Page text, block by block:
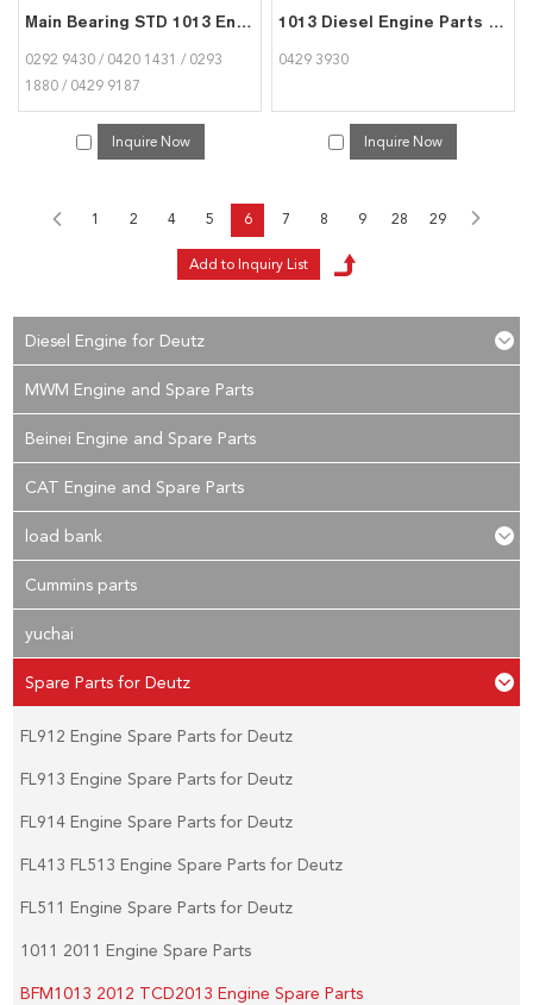
Main Bearing STD 1013 Engine Parts for Deutz 0293 1880
0292 9430 / 0420 1431 / 0293
1880 / 0429 9187
Inquire Now
1013 Diesel Engine Parts Fuel Injection Pump Shim for Deutz 0429 3930
0429 3930
Inquire Now
1 2 4 5 6 7 8 9 28 29
Diesel Engine for Deutz
MWM Engine and Spare Parts
Beinei Engine and Spare Parts
CAT Engine and Spare Parts
load bank
Cummins parts
yuchai
Spare Parts for Deutz
FL912 Engine Spare Parts for Deutz
FL913 Engine Spare Parts for Deutz
FL914 Engine Spare Parts for Deutz
FL413 FL513 Engine Spare Parts for Deutz
FL511 Engine Spare Parts for Deutz
1011 2011 Engine Spare Parts
BFM1013 2012 TCD2013 Engine Spare Parts